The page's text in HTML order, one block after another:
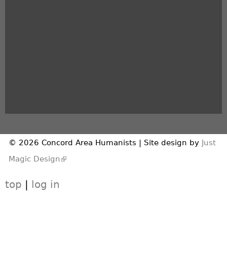
© 2026 Concord Area Humanists | Site design by Just
Magic Design(link is external)
top | log in